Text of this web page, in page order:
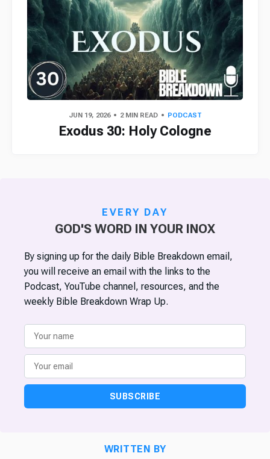
JUN 19, 2026 2 MIN READ PODCAST
Exodus 30: Holy Cologne
EVERY DAY
GOD'S WORD IN YOUR INOX
By signing up for the daily Bible Breakdown email,
you will receive an email with the links to the
Podcast, YouTube channel, resources, and the
weekly Bible Breakdown Wrap Up.
SUBSCRIBE
WRITTEN BY